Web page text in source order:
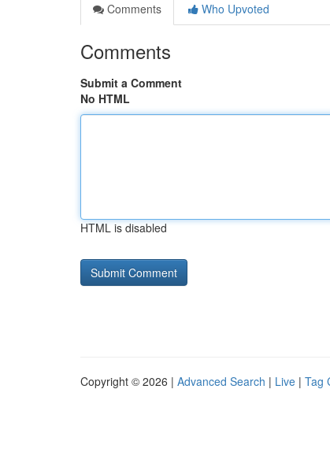
Comments
Who Upvoted
Comments
Submit a Comment
No HTML
HTML is disabled
Copyright © 2026 | Advanced Search | Live | Tag